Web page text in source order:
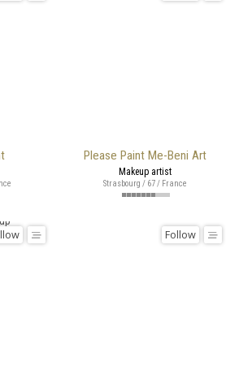
Please Paint Me-Beni Art
Makeup artist
Strasbourg / 67 / France
Follow